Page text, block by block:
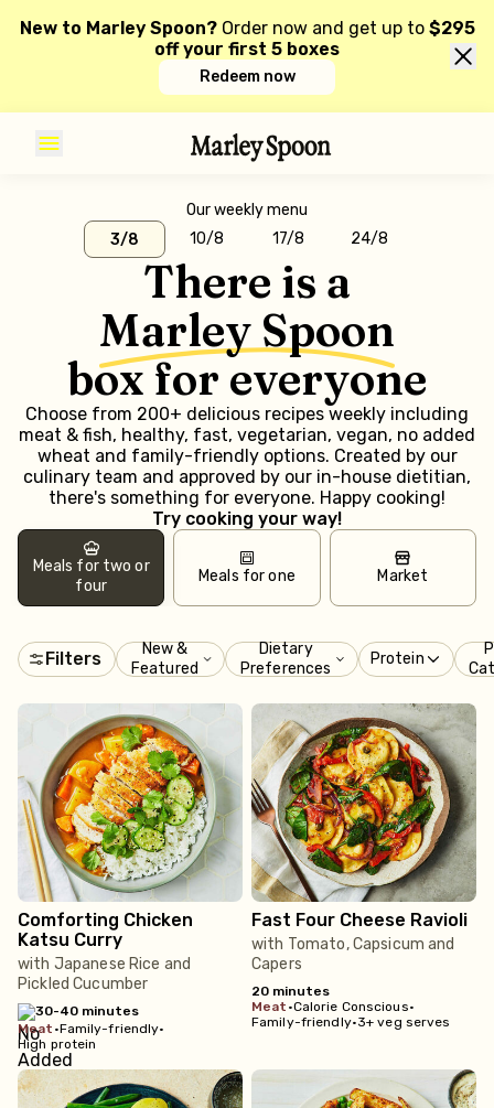
New to Marley Spoon? Order now and get up to $295
off your first 5 boxes
Redeem now
Our weekly menu
3/8
10/8 17/8 24/8
There is a
Marley Spoon
box for everyone
Choose from 200+ delicious recipes weekly including
meat & fish, healthy, fast, vegetarian, vegan, no added
wheat and family-friendly options. Created by our
culinary team and approved by our in-house dietitian,
there's something for everyone. Happy cooking!
Try cooking your way!
Meals for two or
four
Meals for one Market
Filters
New &
Featured
Dietary
Preferences
Protein
Comforting Chicken
Katsu Curry
with Japanese Rice and
Pickled Cucumber
30-40 minutes
meat •Family-friendly•
High protein
Fast Four Cheese Ravioli
with Tomato, Capsicum and
Capers
20 minutes
meat •Calorie Conscious•
Family-friendly•3+ veg serves